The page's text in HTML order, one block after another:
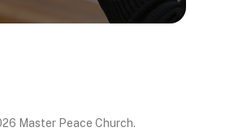
Master Peace Church.